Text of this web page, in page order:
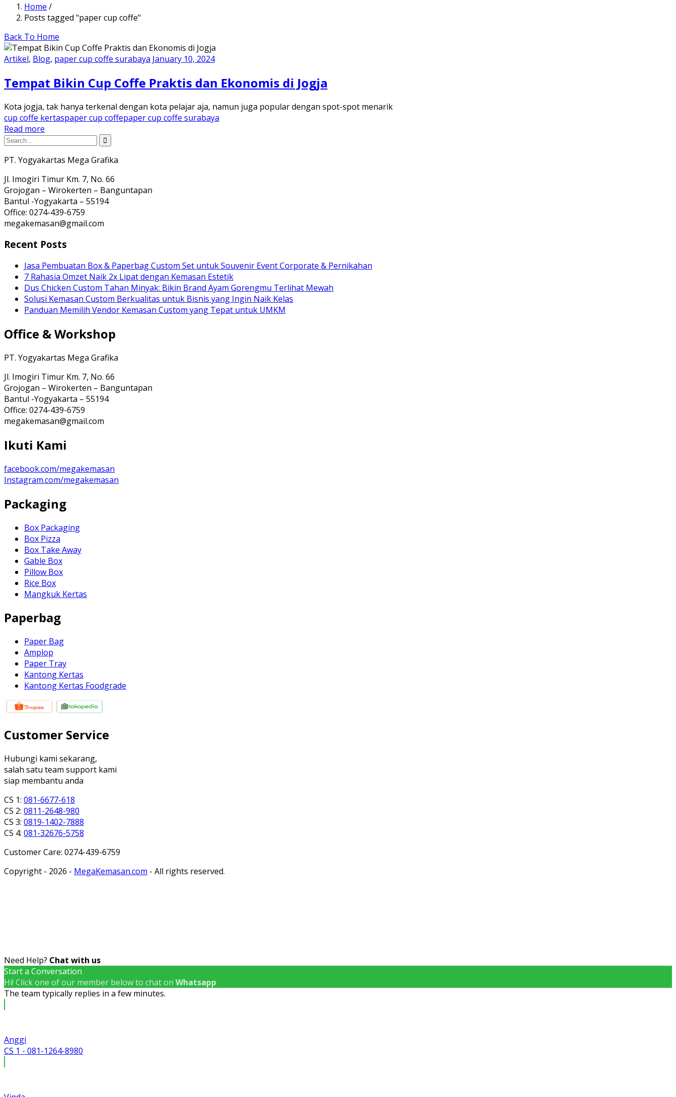
Home /
Posts tagged "paper cup coffe"
Back To Home
Artikel, Blog, paper cup coffe surabaya January 10, 2024
Tempat Bikin Cup Coffe Praktis dan Ekonomis di Jogja
Kota jogja, tak hanya terkenal dengan kota pelajar aja, namun juga popular dengan spot-spot menarik
cup coffe kertaspaper cup coffepaper cup coffe surabaya
Read more
PT. Yogyakartas Mega Grafika
Jl. Imogiri Timur Km. 7, No. 66
Grojogan – Wirokerten – Banguntapan
Bantul -Yogyakarta – 55194
Office: 0274-439-6759
megakemasan@gmail.com
Recent Posts
Jasa Pembuatan Box & Paperbag Custom Set untuk Souvenir Event Corporate & Pernikahan
7 Rahasia Omzet Naik 2x Lipat dengan Kemasan Estetik
Dus Chicken Custom Tahan Minyak: Bikin Brand Ayam Gorengmu Terlihat Mewah
Solusi Kemasan Custom Berkualitas untuk Bisnis yang Ingin Naik Kelas
Panduan Memilih Vendor Kemasan Custom yang Tepat untuk UMKM
Office & Workshop
PT. Yogyakartas Mega Grafika
Jl. Imogiri Timur Km. 7, No. 66
Grojogan – Wirokerten – Banguntapan
Bantul -Yogyakarta – 55194
Office: 0274-439-6759
megakemasan@gmail.com
Ikuti Kami
facebook.com/megakemasan
Instagram.com/megakemasan
Packaging
Box Packaging
Box Pizza
Box Take Away
Gable Box
Pillow Box
Rice Box
Mangkuk Kertas
Paperbag
Paper Bag
Amplop
Paper Tray
Kantong Kertas
Kantong Kertas Foodgrade
Customer Service
Hubungi kami sekarang,
salah satu team support kami
siap membantu anda
CS 1: 081-6677-618
CS 2: 0811-2648-980
CS 3: 0819-1402-7888
CS 4: 081-32676-5758
Customer Care: 0274-439-6759
Copyright - 2026 - MegaKemasan.com - All rights reserved.
Need Help? Chat with us
Start a Conversation
Hi! Click one of our member below to chat on Whatsapp
The team typically replies in a few minutes.
Anggi
CS 1 - 081-1264-8980